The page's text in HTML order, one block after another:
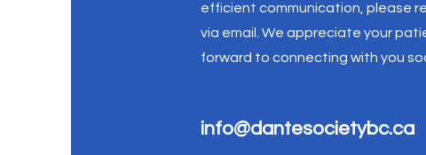
efficient communication, please
via email. We appreciate your
forward to connecting with you
info@dantesocietybc.ca